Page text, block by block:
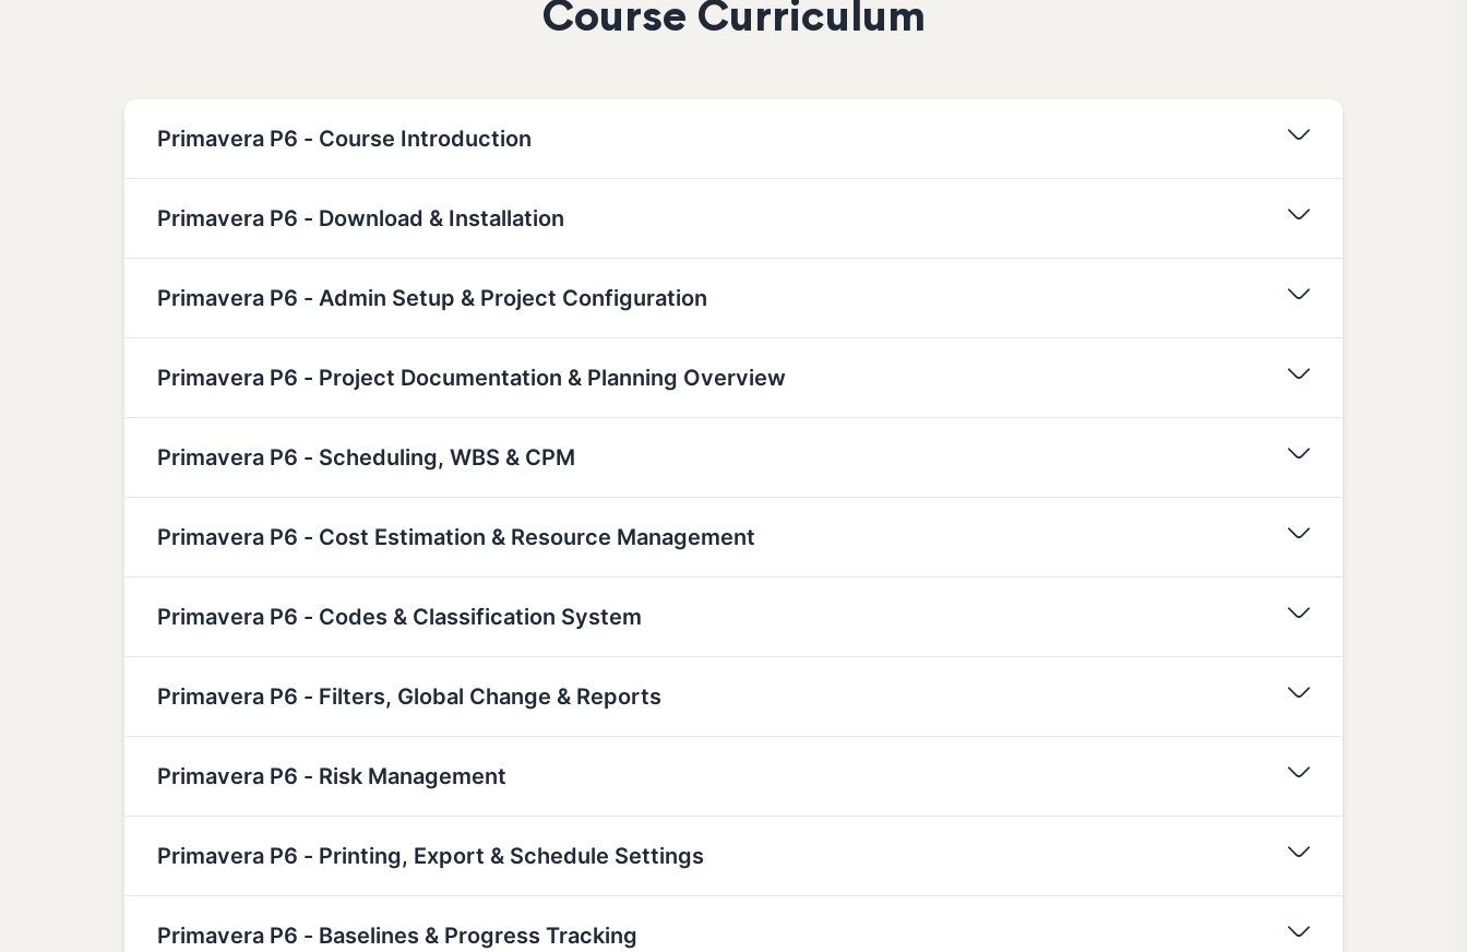
Course Curriculum
Primavera P6 - Course Introduction
Primavera P6 - Download & Installation
Primavera P6 - Admin Setup & Project Configuration
Primavera P6 - Project Documentation & Planning Overview
Primavera P6 - Scheduling, WBS & CPM
Primavera P6 - Cost Estimation & Resource Management
Primavera P6 - Codes & Classification System
Primavera P6 - Filters, Global Change & Reports
Primavera P6 - Risk Management
Primavera P6 - Printing, Export & Schedule Settings
Primavera P6 - Baselines & Progress Tracking